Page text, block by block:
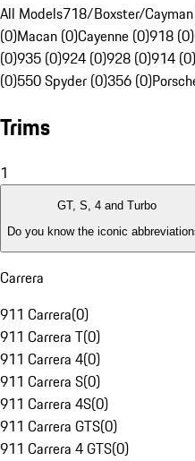
All Models718/Boxster/
(0)Macan (0)Cayenne (0)918 (0)
(0)935 (0)924 (0)928 (0)914 (0)
(0)550 Spyder (0)356 (0)
Trims
1
GT, S, 4 and Turbo
Do you know the iconic
Carrera
911 Carrera(0)
911 Carrera T(0)
911 Carrera 4(0)
911 Carrera S(0)
911 Carrera 4S(0)
911 Carrera GTS(0)
911 Carrera 4 GTS(0)